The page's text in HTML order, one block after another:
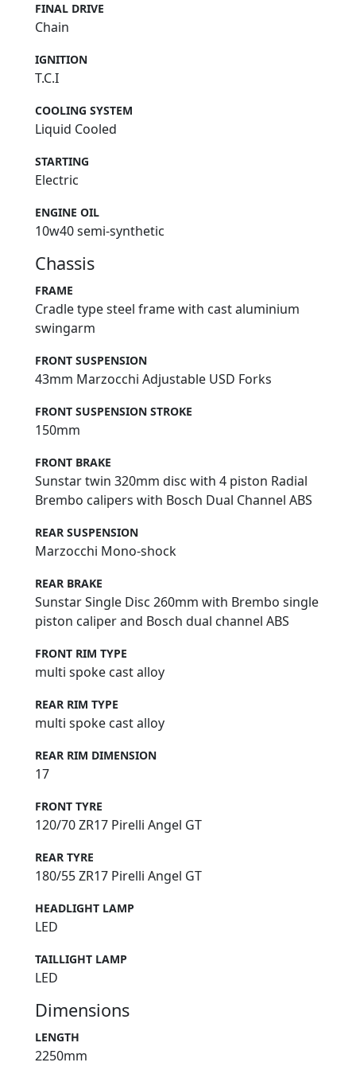
FINAL DRIVE
Chain
IGNITION
T.C.I
COOLING SYSTEM
Liquid Cooled
STARTING
Electric
ENGINE OIL
10w40 semi-synthetic
Chassis
FRAME
Cradle type steel frame with cast aluminium
swingarm
FRONT SUSPENSION
43mm Marzocchi Adjustable USD Forks
FRONT SUSPENSION STROKE
150mm
FRONT BRAKE
Sunstar twin 320mm disc with 4 piston Radial
Brembo calipers with Bosch Dual Channel ABS
REAR SUSPENSION
Marzocchi Mono-shock
REAR BRAKE
Sunstar Single Disc 260mm with Brembo single
piston caliper and Bosch dual channel ABS
FRONT RIM TYPE
multi spoke cast alloy
REAR RIM TYPE
multi spoke cast alloy
REAR RIM DIMENSION
17
FRONT TYRE
120/70 ZR17 Pirelli Angel GT
REAR TYRE
180/55 ZR17 Pirelli Angel GT
HEADLIGHT LAMP
LED
TAILLIGHT LAMP
LED
Dimensions
LENGTH
2250mm